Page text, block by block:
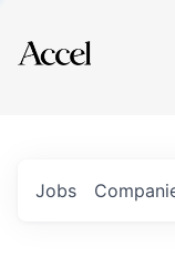
Explore
Jobs